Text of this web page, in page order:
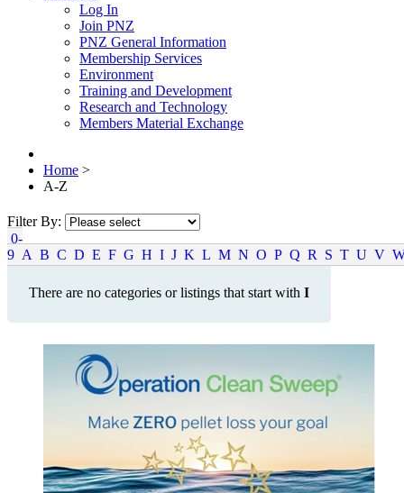
Log In
Join PNZ
PNZ General Information
Membership Services
Environment
Training and Development
Research and Technology
Members Material Exchange
Home >
A-Z
Filter By:
0-
9 A B C D E F G H I J K L M N O P Q R S T U V
There are no categories or listings that start with I